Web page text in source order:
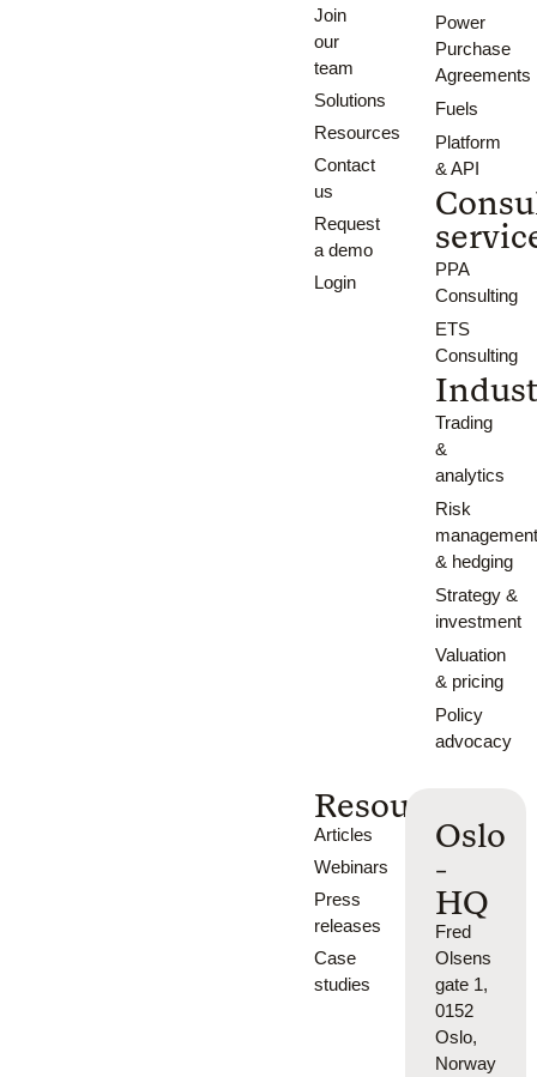
Join
our
team
Solutions
Resources
Contact
us
Request
a demo
Login
Power
Purchase
Agreements
Fuels
Platform
& API
PPA
Consulting
ETS
Consulting
Trading
&
analytics
Risk
& hedging
Strategy &
investment
Valuation
& pricing
Policy
advocacy
Resources
Articles
Webinars
Press
releases
Case
studies
Oslo
-
HQ
Fred
Olsens
gate 1,
0152
Oslo,
Norway